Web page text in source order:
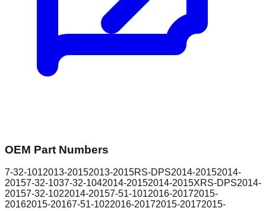
OEM Part Numbers
7-32-1012013-20152013-2015RS-DPS2014-20152014-
20157-32-1037-32-1042014-20152014-2015XRS-DPS2014-
20157-32-1022014-20157-51-1012016-20172015-
20162015-20167-51-1022016-20172015-20172015-